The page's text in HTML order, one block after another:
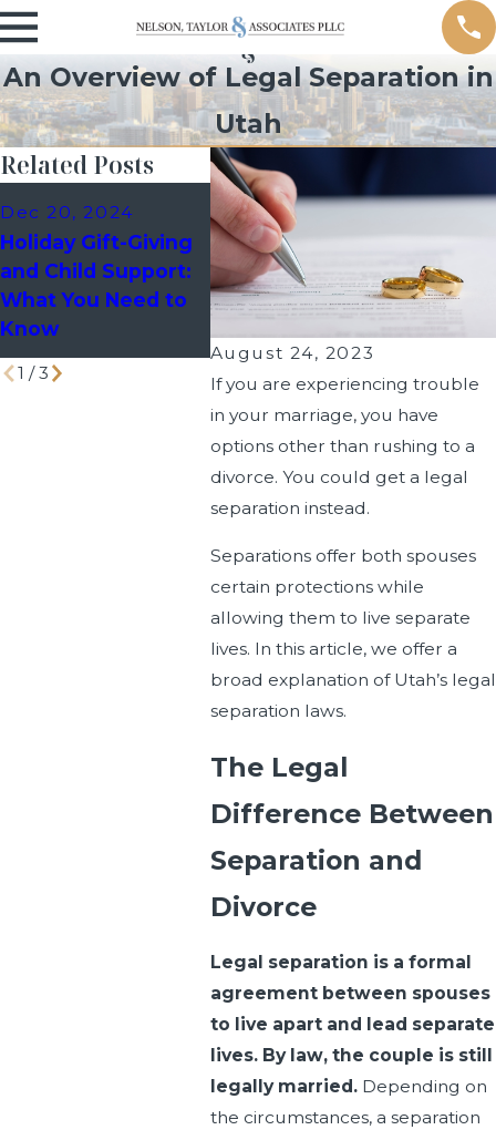
An Overview of Legal Separation in
Utah
August 24, 2023
If you are experiencing trouble
in your marriage, you have
options other than rushing to a
divorce. You could get a legal
separation instead.
Separations offer both spouses
certain protections while
allowing them to live separate
lives. In this article, we offer a
broad explanation of Utah’s legal
separation laws.
The Legal
Difference Between
Separation and
Divorce
Legal separation is a formal
agreement between spouses
to live apart and lead separate
lives. By law, the couple is still
legally married.Depending on
the circumstances, a separation
Related Posts
Dec 20, 2024
Holiday Gift-Giving
and Child Support:
What You Need to
Know
Dec 10, 2024
Holiday Custody
Schedules: How to
Avoid Last-Minute
Disputes with Your
Co-Parent
Sep 9,
1 /3